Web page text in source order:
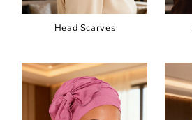
Head Scarves